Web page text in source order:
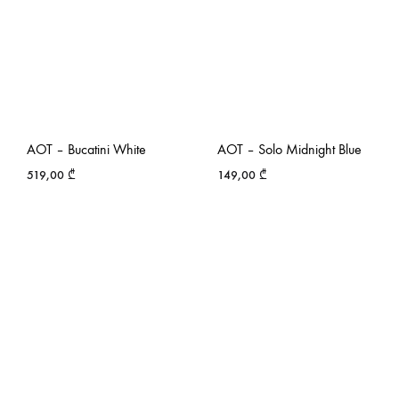
AOT – Bucatini White
519,00 ₾
AOT – Solo Midnight Blue
149,00 ₾